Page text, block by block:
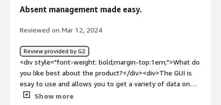
Absent management made easy.
Reviewed on Mar 12, 2024
Review provided by G2
<div style="font-weight: bold;margin-top:1em;">What do
you like best about the product?</div><div>The GUI is
esay to use and allows you to get a variety of data on
demand for analytic purposes.</div><div style="font-
Show more